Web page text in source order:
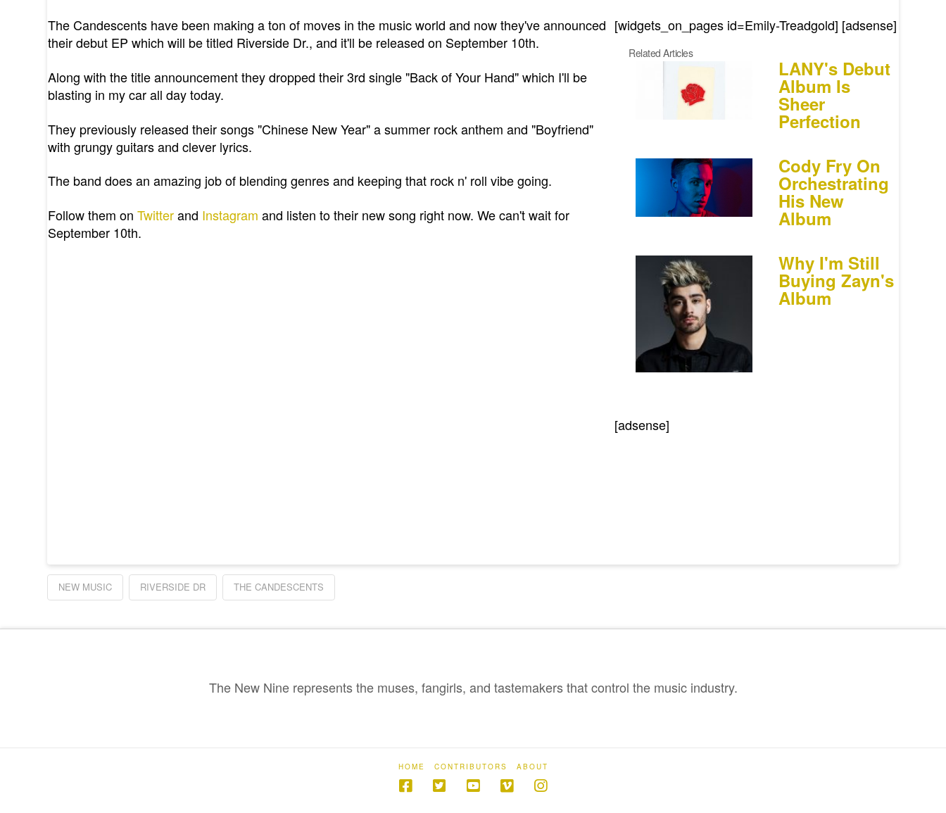
The Candescents have been making a ton of moves in the music world and now they've announced
their debut EP which will be titled Riverside Dr., and it'll be released on September 10th.
Along with the title announcement they dropped their 3rd single "Back of Your Hand" which I'll be
blasting in my car all day today.
They previously released their songs "Chinese New Year" a summer rock anthem and "Boyfriend"
with grungy guitars and clever lyrics.
The band does an amazing job of blending genres and keeping that rock n' roll vibe going.
Follow them onTwitterand Instagram and listen to their new song right now. We can't wait for
September 10th.
[widgets_on_pages id=Emily-Treadgold] [adsense]
Related Articles
LANY's Debut
Album Is
Sheer
Perfection
Cody Fry On
Orchestrating
His New
Album
Why I'm Still
Buying Zayn's
Album
[adsense]
NEW MUSIC RIVERSIDE DR THE CANDESCENTS
The New Nine represents the muses, fangirls, and tastemakers that control the music industry.
HOME CONTRIBUTORS ABOUT